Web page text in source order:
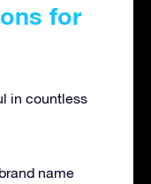
for
in countless
name